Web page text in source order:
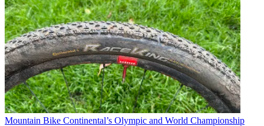
Mountain Bike Continental’s Olympic and World Championship